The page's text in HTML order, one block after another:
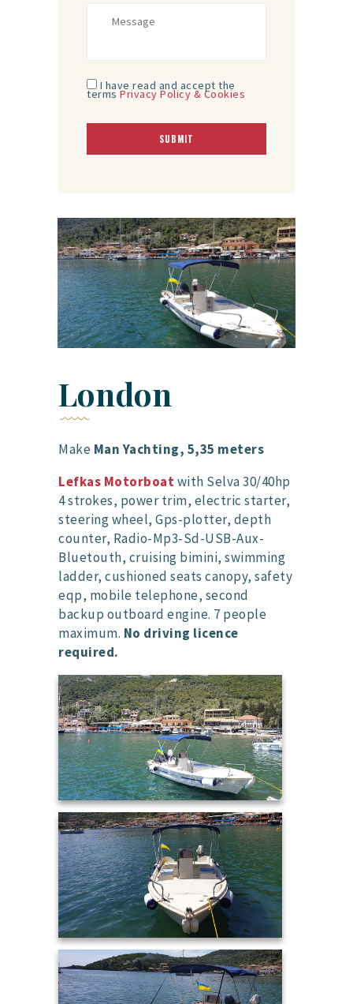
I have read and accept the
termsPrivacy Policy & Cookies
London
Make Man Yachting, 5,35 meters
Lefkas Motorboatwith Selva 30/40hp
4 strokes, power trim, electric starter,
steering wheel, Gps-plotter, depth
counter, Radio-Mp3-Sd-USB-Aux-
Bluetouth, cruising bimini, swimming
ladder, cushioned seats canopy, safety
eqp, mobile telephone, second
backup outboard engine. 7 people
maximum. No driving licence
required.